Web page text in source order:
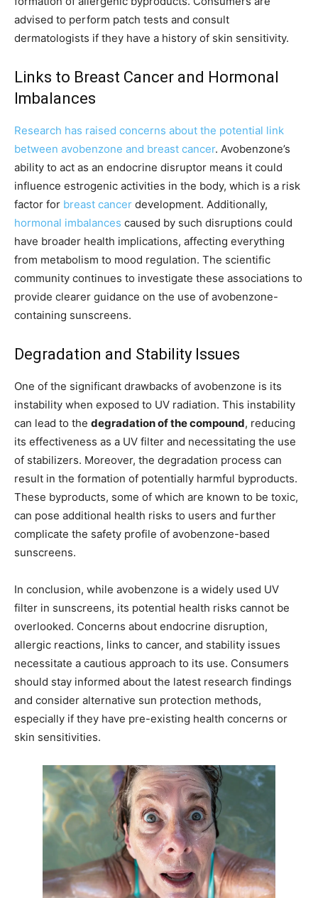
advised to perform patch tests and consult
dermatologists if they have a history of skin sensitivity.
Links to Breast Cancer and Hormonal
Imbalances
Research has raised concerns about the potential link
between avobenzone and breast cancer. Avobenzone’s
ability to act as an endocrine disruptor means it could
influence estrogenic activities in the body, which is a risk
factor for breast cancer development. Additionally,
hormonal imbalances caused by such disruptions could
have broader health implications, affecting everything
from metabolism to mood regulation. The scientific
community continues to investigate these associations to
provide clearer guidance on the use of avobenzone-
containing sunscreens.
Degradation and Stability Issues
One of the significant drawbacks of avobenzone is its
instability when exposed to UV radiation. This instability
can lead to the degradation of the compound, reducing
its effectiveness as a UV filter and necessitating the use
of stabilizers. Moreover, the degradation process can
result in the formation of potentially harmful byproducts.
These byproducts, some of which are known to be toxic,
can pose additional health risks to users and further
complicate the safety profile of avobenzone-based
sunscreens.
In conclusion, while avobenzone is a widely used UV
filter in sunscreens, its potential health risks cannot be
overlooked. Concerns about endocrine disruption,
allergic reactions, links to cancer, and stability issues
necessitate a cautious approach to its use. Consumers
should stay informed about the latest research findings
and consider alternative sun protection methods,
especially if they have pre-existing health concerns or
skin sensitivities.